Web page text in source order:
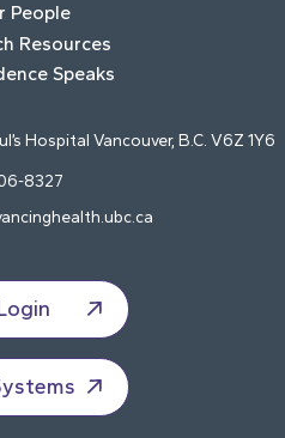
People
Resources
Speaks
Hospital Vancouver, B.C. V6Z 1Y6
8327